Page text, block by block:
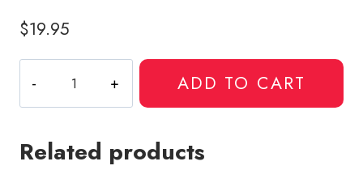
$19.95
Van
Fleet
Guitar
ADD TO CART
Related products